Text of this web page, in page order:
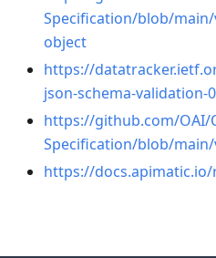
Specification/blob/
object
https://
json-schema-validation-
https://github.com/OAI/
Specification/blob/
https://